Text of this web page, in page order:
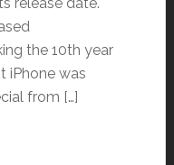
release date.
the 10th year
iPhone was
from […]